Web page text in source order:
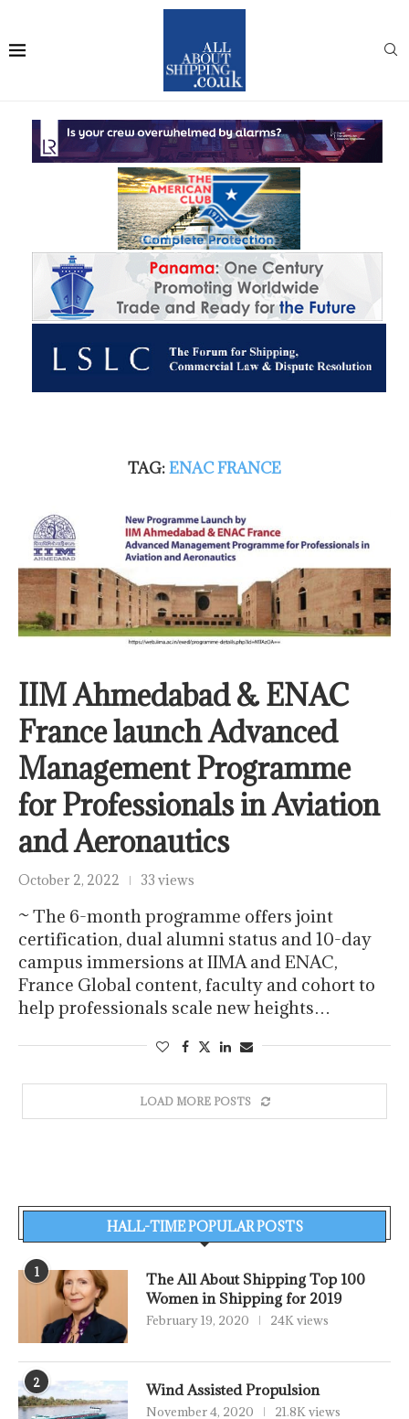
TAG:ENAC FRANCE
IIM Ahmedabad & ENAC
France launch Advanced
Management Programme
for Professionals in Aviation
and Aeronautics
October 2, 2022 33 views
​~ The 6-month programme offers joint
certification, dual alumni status and 10-day
campus immersions at IIMA and ENAC,
France Global content, faculty and cohort to
help professionals scale new heights…
LOAD MORE POSTS
HALL-TIME POPULAR POSTS
1
The All About Shipping Top 100
Women in Shipping for 2019
February 19, 2020 24K views
2 Wind Assisted Propulsion
November 4, 2020 21.8K views